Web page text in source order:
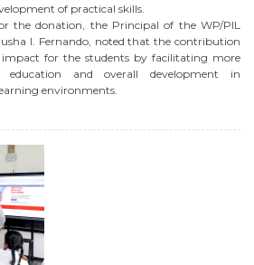
of practical skills.
the donation, the Principal of the WP/PIL
I. Fernando, noted that the contribution
for the students by facilitating more
education and overall development in
environments.